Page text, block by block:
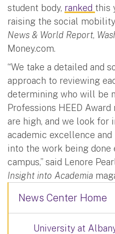
student body, ranked this
raising the social
News & World Report,
Money.com.
“We take a detailed and
approach to reviewing
determining who will be
Professions HEED
are high, and we look for
academic excellence
into the work being done
campus,” said Lenore
Insight into Academia
News Center Home
University at